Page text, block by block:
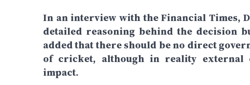
In an interview with the Financial Times,
detailed reasoning behind the decision
added that there should be no direct
of cricket, although in reality external
impact.